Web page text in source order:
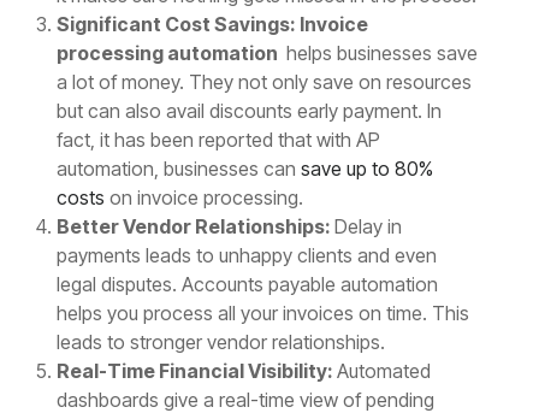
Significant Cost Savings: Invoice
processing automation helps businesses save
a lot of money. They not only save on resources
but can also avail discounts early payment. In
fact, it has been reported that with AP
automation, businesses cansave up to 80%
costs on invoice processing.
Better Vendor Relationships:Delay in
payments leads to unhappy clients and even
legal disputes. Accounts payable automation
helps you process all your invoices on time. This
leads to stronger vendor relationships.
Real-Time Financial Visibility:Automated
dashboards give a real-time view of pending